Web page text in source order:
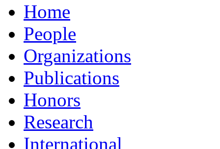
Home
People
Organizations
Publications
Honors
Research
International